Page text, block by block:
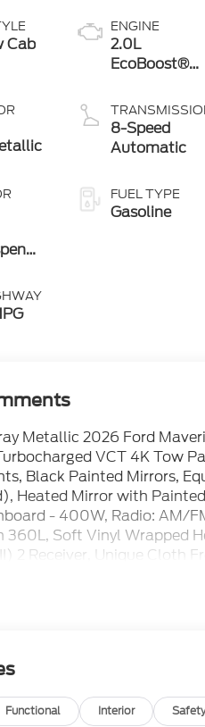
Cab
ENGINE
2.0L
EcoBoost®
8-Speed
Automatic
FUEL TYPE
Gasoline
Metallic 2026 Ford
VCT 4K Tow
Black Painted Mirrors,
Heated Mirror with
- 400W, Radio: AM/
360L, Soft Vinyl Wrapped
2 Receiver, Unique Cloth
Painted Aluminum, XLT
Functional Interior